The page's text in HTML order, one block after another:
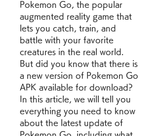
Pokemon Go, the popular
augmented reality game that
lets you catch, train, and
battle with your favorite
creatures in the real world.
But did you know that there is
a new version of Pokemon Go
APK available for download?
In this article, we will tell you
everything you need to know
about the latest update of